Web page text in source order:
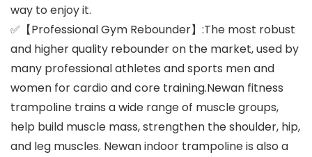
way to enjoy it.
✅【Professional Gym Rebounder】:The most robust
and higher quality rebounder on the market, used by
many professional athletes and sports men and
women for cardio and core training.Newan fitness
trampoline trains a wide range of muscle groups,
help build muscle mass, strengthen the shoulder, hip,
and leg muscles. Newan indoor trampoline is also a